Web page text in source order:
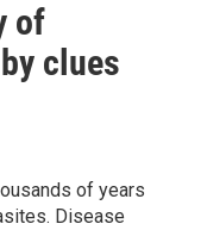
of
clues
of years
Disease